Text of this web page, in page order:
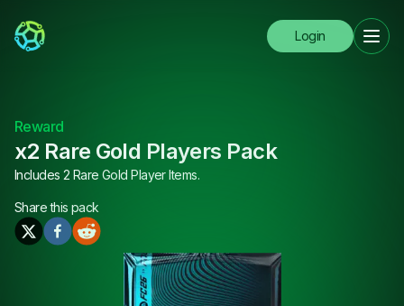
Login
Reward
x2 Rare Gold Players Pack
Includes 2 Rare Gold Player Items.
Share this pack